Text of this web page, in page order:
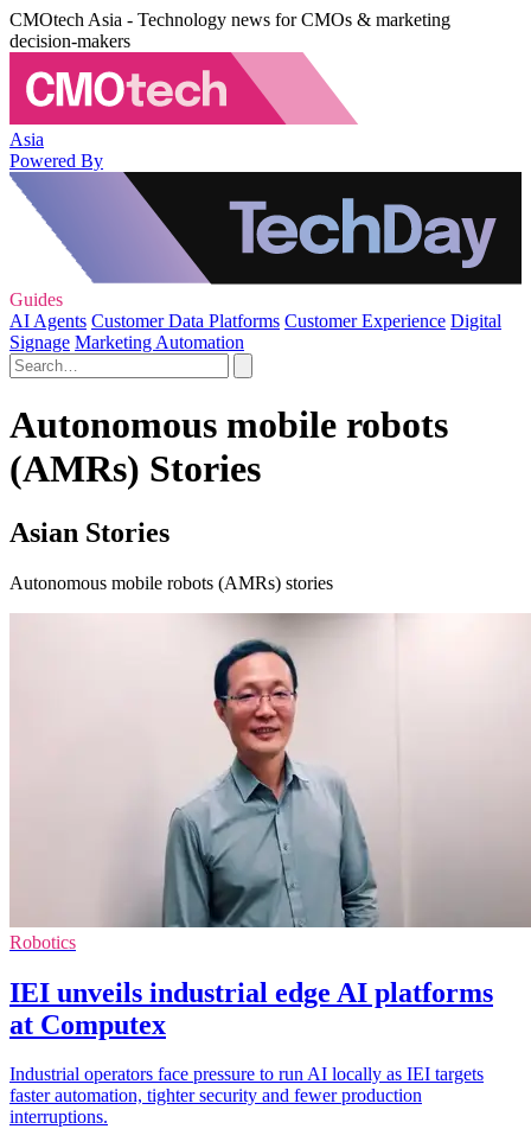
CMOtech Asia - Technology news for CMOs & marketing
decision-makers
Asia
Powered By
Guides
AI Agents Customer Data Platforms Customer Experience Digital
Signage Marketing Automation
Autonomous mobile robots
(AMRs) Stories
Asian Stories
Autonomous mobile robots (AMRs) stories
Robotics
IEI unveils industrial edge AI platforms
at Computex
Industrial operators face pressure to run AI locally as IEI targets
faster automation, tighter security and fewer production
interruptions.